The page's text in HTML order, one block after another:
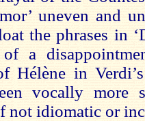
uneven and
the phrases in
of a
Hélène in
vocally more
not idiomatic or